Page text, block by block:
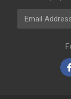
Email Address